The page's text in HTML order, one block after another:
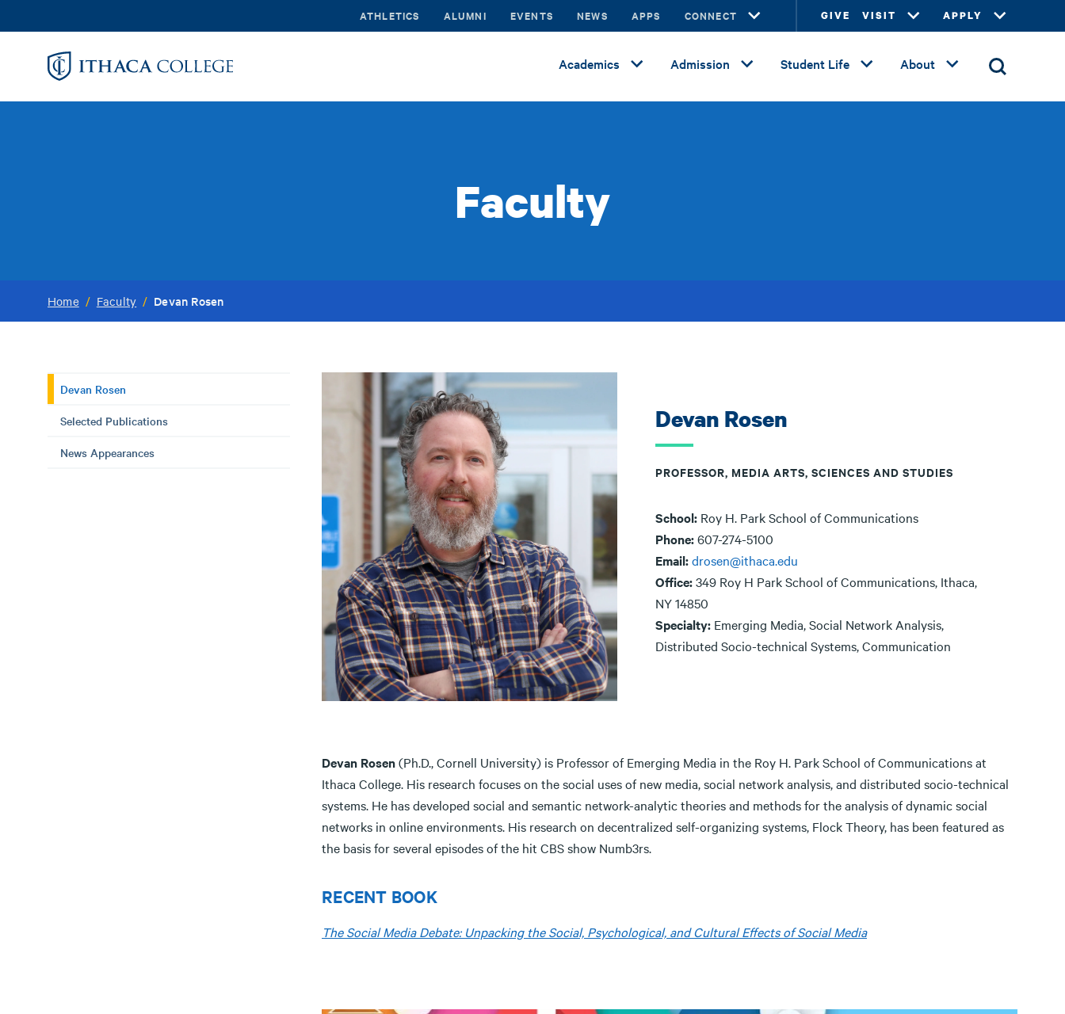
to
ATHLETICS ALUMNI EVENTS NEWS APPS CONNECT GIVE VISIT APPLY
Academics Admission Student Life About
Faculty
Home / Faculty / Devan Rosen
Devan Rosen
Selected Publications
News Appearances
Devan Rosen
PROFESSOR, MEDIA ARTS, SCIENCES AND STUDIES
School: Roy H. Park School of Communications
Phone:607-274-5100
Email:drosen@ithaca.edu
Office:349 Roy H Park School of Communications, Ithaca,
NY 14850
Specialty: Emerging Media, Social Network Analysis,
Distributed Socio-technical Systems, Communication
Devan Rosen(Ph.D., Cornell University) is Professor of Emerging Media in the Roy H. Park School of Communications at
Ithaca College. His research focuses on the social uses of new media, social network analysis, and distributed socio-technical
systems. He has developed social and semantic network-analytic theories and methods for the analysis of dynamic social
networks in online environments. His research on decentralized self-organizing systems, Flock Theory, has been featured as
the basis for several episodes of the hit CBS show Numb3rs.
RECENT BOOK
The Social Media Debate: Unpacking the Social, Psychological, and Cultural Effects of Social Media